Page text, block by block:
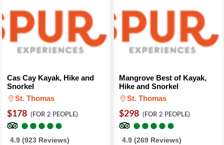
Cas Cay Kayak, Hike and
Snorkel
St. Thomas
$178 (FOR 2 PEOPLE)
●
●●
●●
●●
●●
●
4.9 (923 Reviews)
Mangrove Best of Kayak,
Hike and Snorkel
St. Thomas
$298 (FOR 2 PEOPLE)
●
●●
●●
●●
●●
●
4.9 (269 Reviews)